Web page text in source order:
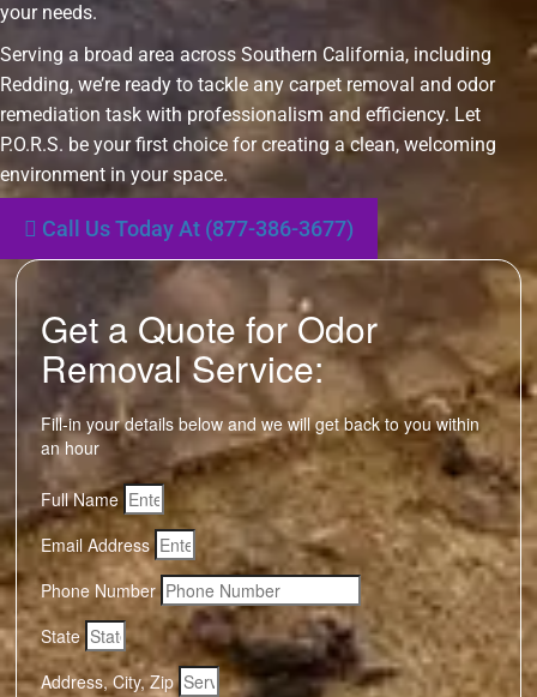
your needs.
Serving a broad area across Southern California, including
Redding, we’re ready to tackle any carpet removal and odor
remediation task with professionalism and efficiency. Let
P.O.R.S. be your first choice for creating a clean, welcoming
environment in your space.
Call Us Today At (877-386-3677)
Get a Quote for Odor
Removal Service:
Fill-in your details below and we will get back to you within
an hour
Full Name
Email Address
Phone Number
State
Address, City, Zip